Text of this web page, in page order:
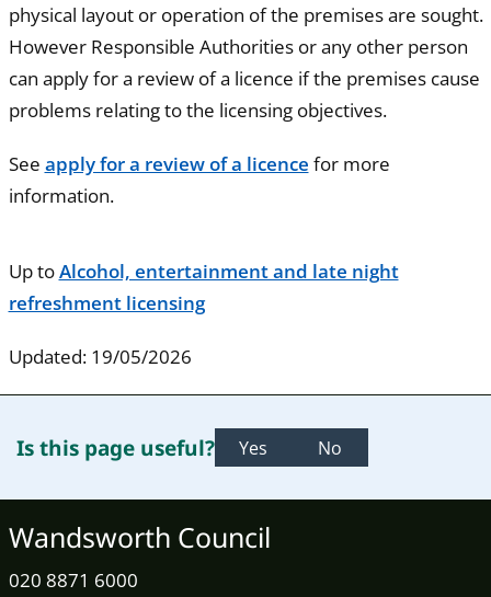
physical layout or operation of the premises are sought.
However Responsible Authorities or any other person
can apply for a review of a licence if the premises cause
problems relating to the licensing objectives.
See apply for a review of a licence for more
information.
Up toAlcohol, entertainment and late night
refreshment licensing
Updated: 19/05/2026
Is this page useful? Yes No
Wandsworth Council
020 8871 6000